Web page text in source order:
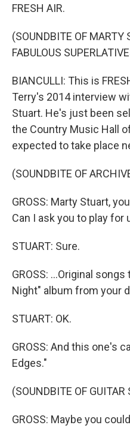
FRESH AIR.
(SOUNDBITE OF MARTY
FABULOUS
BIANCULLI: This is
Terry's 2014 interview
Stuart. He's just been
the Country Music Hall
expected to take place
(SOUNDBITE OF
GROSS: Marty Stuart,
Can I ask you to play for
STUART: Sure.
GROSS: ...Original
Night" album from your
STUART: OK.
GROSS: And this one's
Edges."
(SOUNDBITE OF
GROSS: Maybe you